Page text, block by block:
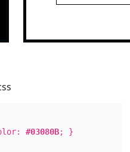
#03080B; }